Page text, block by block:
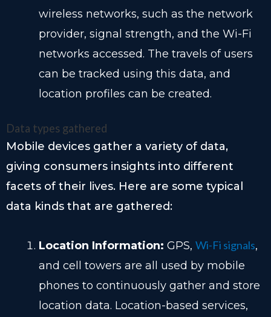
wireless networks, such as the network
provider, signal strength, and the Wi-Fi
networks accessed. The travels of users
can be tracked using this data, and
location profiles can be created.
Data types gathered
Mobile devices gather a variety of data,
giving consumers insights into different
facets of their lives. Here are some typical
data kinds that are gathered:
Location Information: GPS, Wi-Fi signals,
and cell towers are all used by mobile
phones to continuously gather and store
location data. Location-based services,